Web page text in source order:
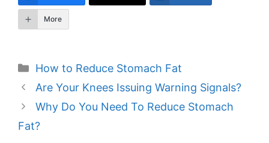
More
Categories
How to Reduce Stomach Fat
Post
navigation
Are Your Knees Issuing Warning Signals?
Why Do You Need To Reduce Stomach
Fat?